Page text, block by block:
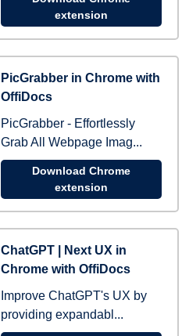
extension
PicGrabber in Chrome with
OffiDocs
PicGrabber - Effortlessly
Grab All Webpage Imag...
Download Chrome
extension
ChatGPT | Next UX in
Chrome with OffiDocs
Improve ChatGPT's UX by
providing expandabl...